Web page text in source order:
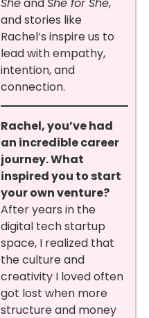
and stories like
Rachel’s inspire us to
lead with empathy,
intention, and
connection.
Rachel, you’ve had
an incredible career
journey. What
inspired you to start
your own venture?
After years in the
digital tech startup
space, I realized that
the culture and
creativity I loved often
got lost when more
structure and money